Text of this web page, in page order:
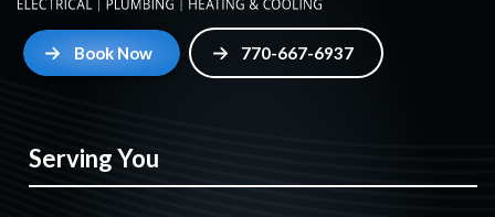
Book Now 770-667-6937
Serving You